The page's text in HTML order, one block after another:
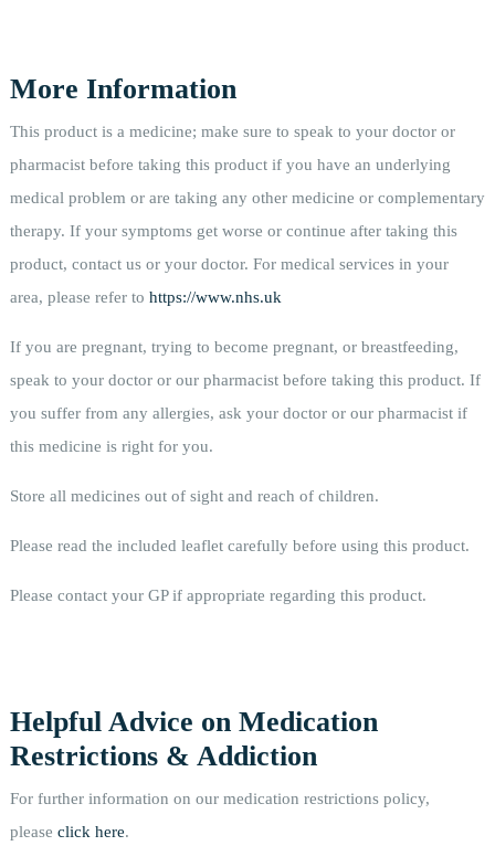
More Information
This product is a medicine; make sure to speak to your doctor or
pharmacist before taking this product if you have an underlying
medical problem or are taking any other medicine or complementary
therapy. If your symptoms get worse or continue after taking this
product, contact us or your doctor. For medical services in your
area, please refer to https://www.nhs.uk
If you are pregnant, trying to become pregnant, or breastfeeding,
speak to your doctor or our pharmacist before taking this product. If
you suffer from any allergies, ask your doctor or our pharmacist if
this medicine is right for you.
Store all medicines out of sight and reach of children.
Please read the included leaflet carefully before using this product.
Please contact your GP if appropriate regarding this product.
Helpful Advice on Medication
Restrictions & Addiction
For further information on our medication restrictions policy,
please click here.